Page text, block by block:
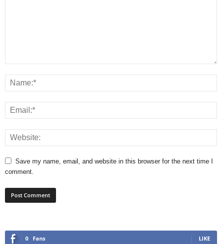
Save my name, email, and website in this browser for the next time I
comment.
0 Fans LIKE